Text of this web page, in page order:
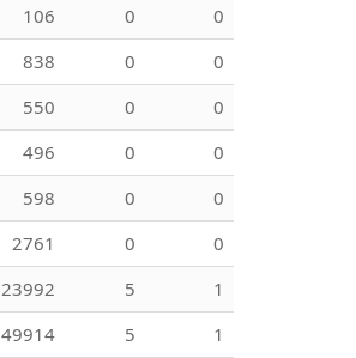
106 0
0
838 0
0
550 0
0
496 0
0
598 0
0
2761 0
0
23992 5
1
49914 5
1